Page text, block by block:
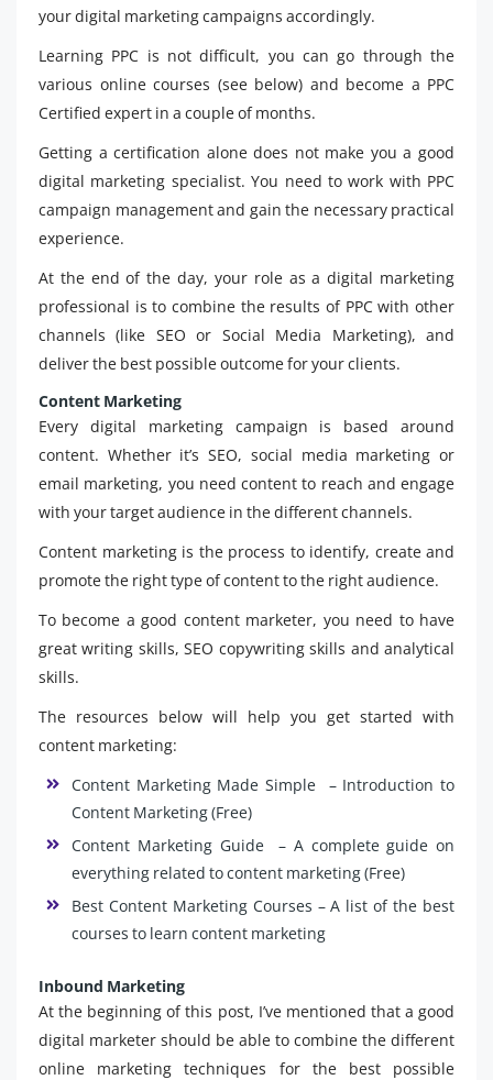
your digital marketing campaigns accordingly.
Learning PPC is not difficult, you can go through the
various online courses (see below) and become a PPC
Certified expert in a couple of months.
Getting a certification alone does not make you a good
digital marketing specialist. You need to work with PPC
campaign management and gain the necessary practical
experience.
At the end of the day, your role as a digital marketing
professional is to combine the results of PPC with other
channels (like SEO or Social Media Marketing), and
deliver the best possible outcome for your clients.
Content Marketing
Every digital marketing campaign is based around
content. Whether it’s SEO, social media marketing or
email marketing, you need content to reach and engage
with your target audience in the different channels.
Content marketing is the process to identify, create and
promote the right type of content to the right audience.
To become a good content marketer, you need to have
great writing skills, SEO copywriting skills and analytical
skills.
The resources below will help you get started with
content marketing:
Content Marketing Made Simple – Introduction to
Content Marketing (Free)
Content Marketing Guide – A complete guide on
everything related to content marketing (Free)
Best Content Marketing Courses – A list of the best
courses to learn content marketing
Inbound Marketing
At the beginning of this post, I’ve mentioned that a good
digital marketer should be able to combine the different
online marketing techniques for the best possible